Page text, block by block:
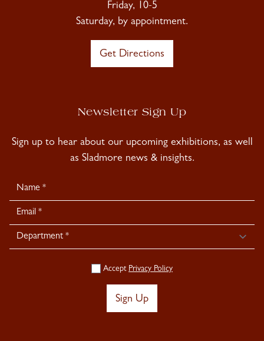
Friday, 10-5
Saturday, by appointment.
Get Directions
Newsletter Sign Up
Sign up to hear about our upcoming exhibitions, as well
as Sladmore news & insights.
Newsletter
Signup
Accept Privacy Policy
Sign Up